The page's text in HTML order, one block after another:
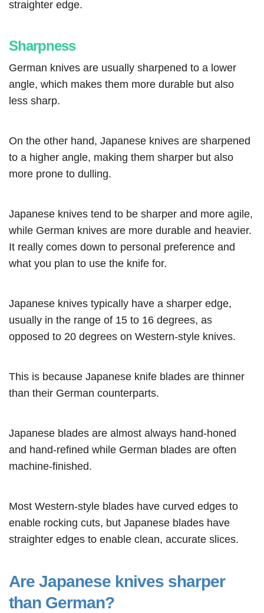
straighter edge.
Sharpness
German knives are usually sharpened to a lower
angle, which makes them more durable but also
less sharp.
On the other hand, Japanese knives are sharpened
to a higher angle, making them sharper but also
more prone to dulling.
Japanese knives tend to be sharper and more agile,
while German knives are more durable and heavier.
It really comes down to personal preference and
what you plan to use the knife for.
Japanese knives typically have a sharper edge,
usually in the range of 15 to 16 degrees, as
opposed to 20 degrees on Western-style knives.
This is because Japanese knife blades are thinner
than their German counterparts.
Japanese blades are almost always hand-honed
and hand-refined while German blades are often
machine-finished.
Most Western-style blades have curved edges to
enable rocking cuts, but Japanese blades have
straighter edges to enable clean, accurate slices.
Are Japanese knives sharper
than German?